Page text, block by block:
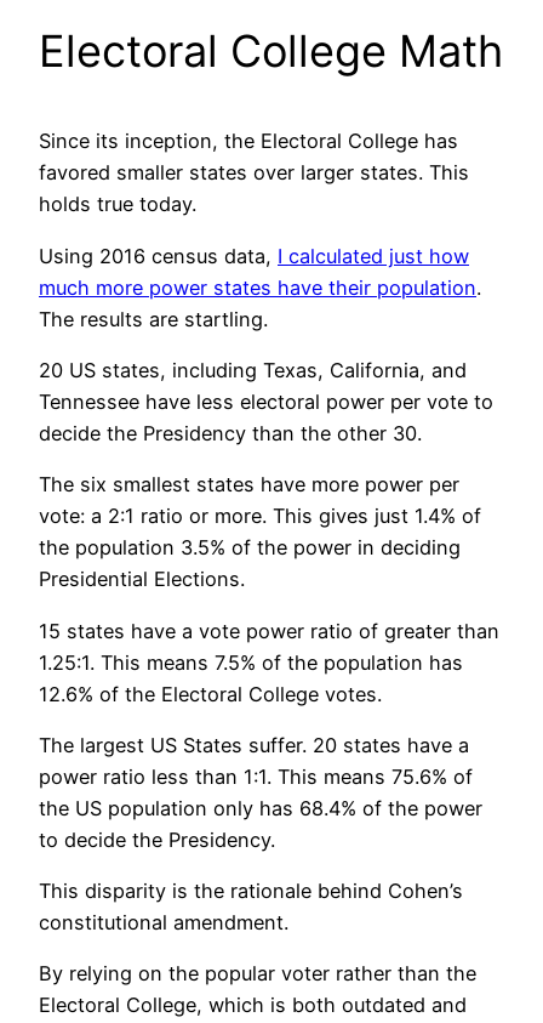
Electoral College Math
Since its inception, the Electoral College has
favored smaller states over larger states. This
holds true today.
Using 2016 census data, I calculated just how
much more power states have their population.
The results are startling.
20 US states, including Texas, California, and
Tennessee have less electoral power per vote to
decide the Presidency than the other 30.
The six smallest states have more power per
vote: a 2:1 ratio or more. This gives just 1.4% of
the population 3.5% of the power in deciding
Presidential Elections.
15 states have a vote power ratio of greater than
1.25:1. This means 7.5% of the population has
12.6% of the Electoral College votes.
The largest US States suffer. 20 states have a
power ratio less than 1:1. This means 75.6% of
the US population only has 68.4% of the power
to decide the Presidency.
This disparity is the rationale behind Cohen’s
constitutional amendment.
By relying on the popular voter rather than the
Electoral College, which is both outdated and